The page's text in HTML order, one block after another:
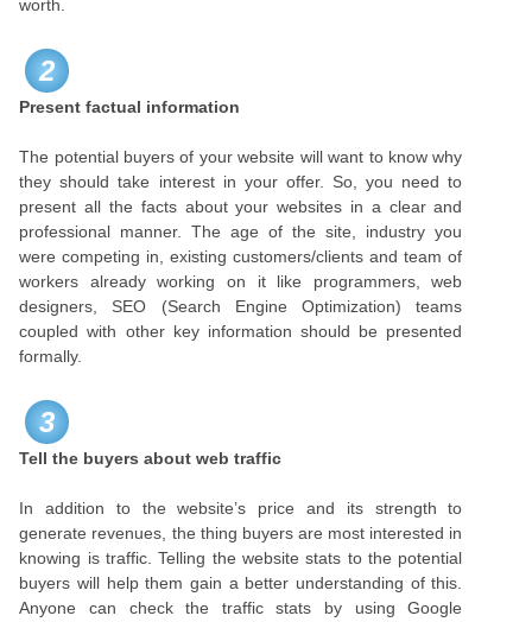
worth.
2
Present factual information
The potential buyers of your website will want to know why
they should take interest in your offer. So, you need to
present all the facts about your websites in a clear and
professional manner. The age of the site, industry you
were competing in, existing customers/clients and team of
workers already working on it like programmers, web
designers, SEO (Search Engine Optimization) teams
coupled with other key information should be presented
formally.
3
Tell the buyers about web traffic
In addition to the website’s price and its strength to
generate revenues, the thing buyers are most interested in
knowing is traffic. Telling the website stats to the potential
buyers will help them gain a better understanding of this.
Anyone can check the traffic stats by using Google